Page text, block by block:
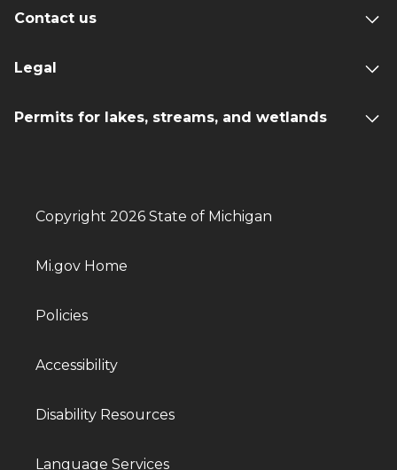
Contact us
Legal
Permits for lakes, streams, and wetlands
Copyright 2026 State of Michigan
Mi.gov Home
Policies
Accessibility
Disability Resources
Language Services